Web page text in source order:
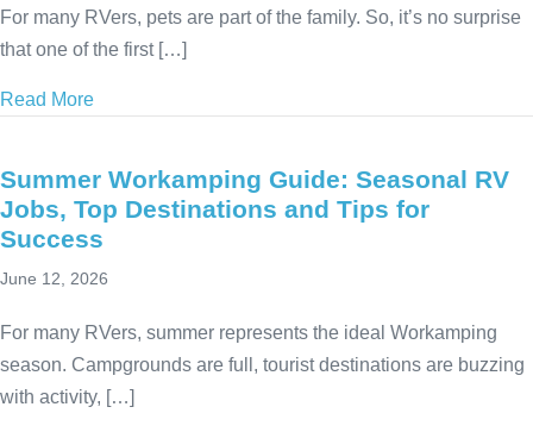
For many RVers, pets are part of the family. So, it’s no surprise
that one of the first […]
Read More
Summer Workamping Guide: Seasonal RV
Jobs, Top Destinations and Tips for
Success
June 12, 2026
For many RVers, summer represents the ideal Workamping
season. Campgrounds are full, tourist destinations are buzzing
with activity, […]